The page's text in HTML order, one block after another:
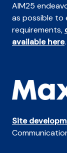
AIM25
as possible to
requirements,
available here.
Site